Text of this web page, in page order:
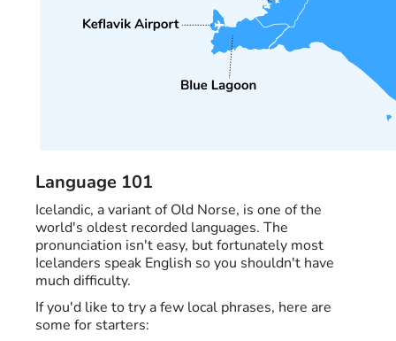
Language 101
Icelandic, a variant of Old Norse, is one of the
world's oldest recorded languages. The
pronunciation isn't easy, but fortunately most
Icelanders speak English so you shouldn't have
much difficulty.
If you'd like to try a few local phrases, here are
some for starters: